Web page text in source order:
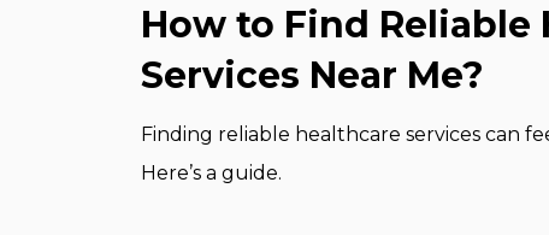
How to Find Reliable
Services Near Me?
Finding reliable healthcare services can
Here’s a guide.